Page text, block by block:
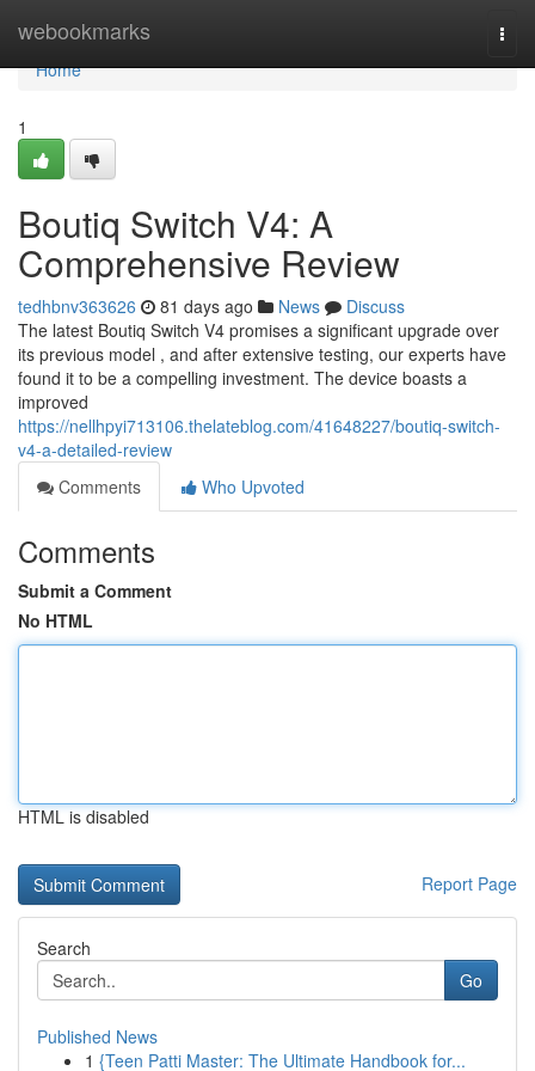
webookmarks
Home
Home
1
Boutiq Switch V4: A
Comprehensive Review
tedhbnv363626 81 days ago News
Discuss
The latest Boutiq Switch V4 promises a significant upgrade over
its previous model , and after extensive testing, our experts have
found it to be a compelling investment. The device boasts a
improved
https://nellhpyi713106.thelateblog.com/41648227/boutiq-switch-
v4-a-detailed-review
Comments
Who Upvoted
Comments
Submit a Comment
No HTML
HTML is disabled
Report Page
Search
Go
Published News
1 {Teen Patti Master: The Ultimate Handbook for...